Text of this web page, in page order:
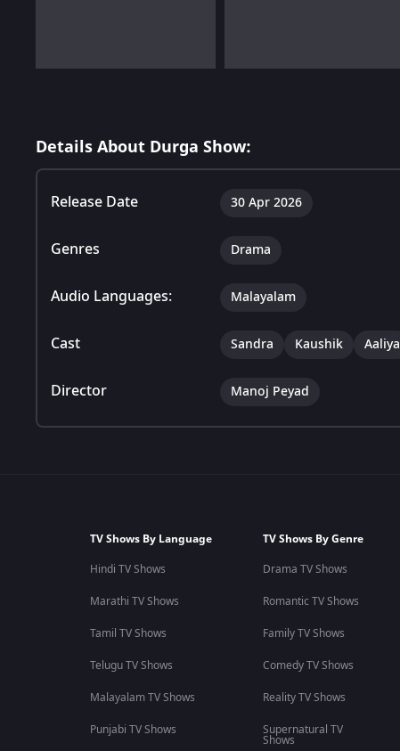
Details About Durga Show:
Release Date 30 Apr 2026
Genres Drama
Audio Languages: Malayalam
Cast Sandra Kaushik Aaliya
Director Manoj Peyad
TV Shows By Language
Hindi TV Shows
Marathi TV Shows
Tamil TV Shows
Telugu TV Shows
Malayalam TV Shows
Punjabi TV Shows
TV Shows By Genre
Drama TV Shows
Romantic TV Shows
Family TV Shows
Comedy TV Shows
Reality TV Shows
Supernatural TV
Shows